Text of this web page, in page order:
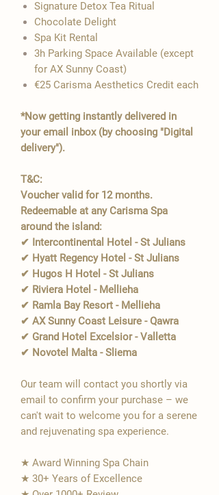
Signature Detox Tea Ritual
​Chocolate Delight
Spa Kit Rental
3h Parking Space Available​​​ (except
for AX Sunny Coast)
€25 Carisma Aesthetics Credit each
*Now getting instantly delivered in
your email inbox (by choosing "Digital
delivery").
T&C:
Voucher valid for 12 months.
Redeemable at any Carisma Spa
around the island:
✔ Intercontinental Hotel - St Julians
✔ Hyatt Regency Hotel - St Julians
✔ Hugos H Hotel - St Julians
✔ Riviera Hotel - Mellieha
✔ Ramla Bay Resort - Mellieha
✔ AX Sunny Coast Leisure - Qawra
✔ Grand Hotel Excelsior - Valletta
✔ Novotel Malta - Sliema
Our team will contact you shortly via
email to confirm your purchase – we
can't wait to welcome you for a serene
and rejuvenating spa experience.
★ Award Winning Spa Chain
★ 30+ Years of Excellence